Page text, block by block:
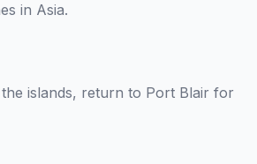
in Asia.
islands, return to Port Blair for